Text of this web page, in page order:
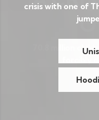
crisis with one of